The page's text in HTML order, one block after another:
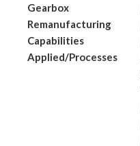
Gearbox
Remanufacturing
Capabilities
Applied/Processes